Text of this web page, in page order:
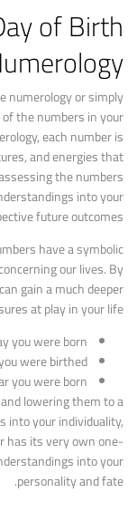
of Birth
numerology or simply
the numbers in your
each number is
and energies that
the numbers
into your
future outcomes.
have a symbolic
our lives. By
gain a much deeper
at play in your life.
you were born
were birthed
you were born
lowering them to a
into your individuality,
has its very own one-
into your
personality and fate.